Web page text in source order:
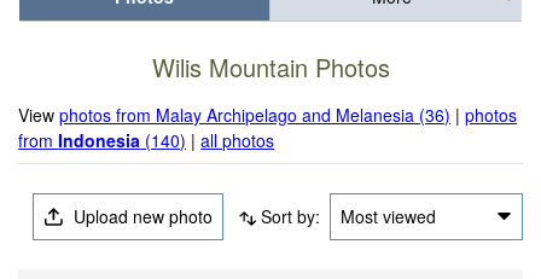
Wilis Mountain Photos
Viewphotos from Malay Archipelago and Melanesia (36) |photos
fromIndonesia (140) |all photos
Upload new photo Sort by: Most viewed